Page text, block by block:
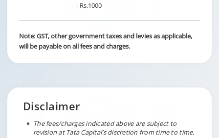
- Rs.1000
Note: GST, other government taxes and levies as applicable,
will be payable on all fees and charges.
Disclaimer
The fees/charges indicated above are subject to
revision at Tata Capital’s discretion from time to time.